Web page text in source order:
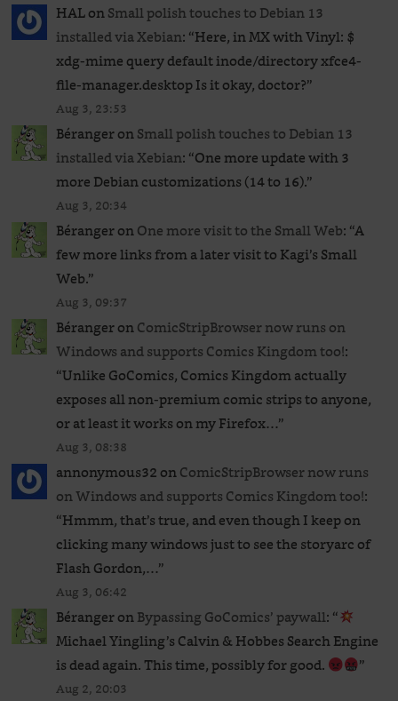
HALonSmall polish touches to Debian 13
installed via Xebian: “Here, in MX with Vinyl: $
xdg-mime query default inode/directory xfce4-
file-manager.desktop Is it okay, doctor?”
Aug 3, 23:53
BérangeronSmall polish touches to Debian 13
installed via Xebian: “One more update with 3
more Debian customizations (14 to 16).”
Aug 3, 20:34
BérangeronOne more visit to the Small Web: “A
few more links from a later visit to Kagi’s Small
Web.”
Aug 3, 09:37
BérangeronComicStripBrowser now runs on
Windows and supports Comics Kingdom too!:
“Unlike GoComics, Comics Kingdom actually
exposes all non-premium comic strips to anyone,
or at least it works on my Firefox…”
Aug 3, 08:38
annonymous32onComicStripBrowser now runs
on Windows and supports Comics Kingdom too!:
“Hmmm, that’s true, and even though I keep on
clicking many windows just to see the storyarc of
Flash Gordon,…”
Aug 3, 06:42
BérangeronBypassing GoComics’ paywall: “
Michael Yingling’s Calvin & Hobbes Search Engine
is dead again. This time, possibly for good.
”
Aug 2, 20:03